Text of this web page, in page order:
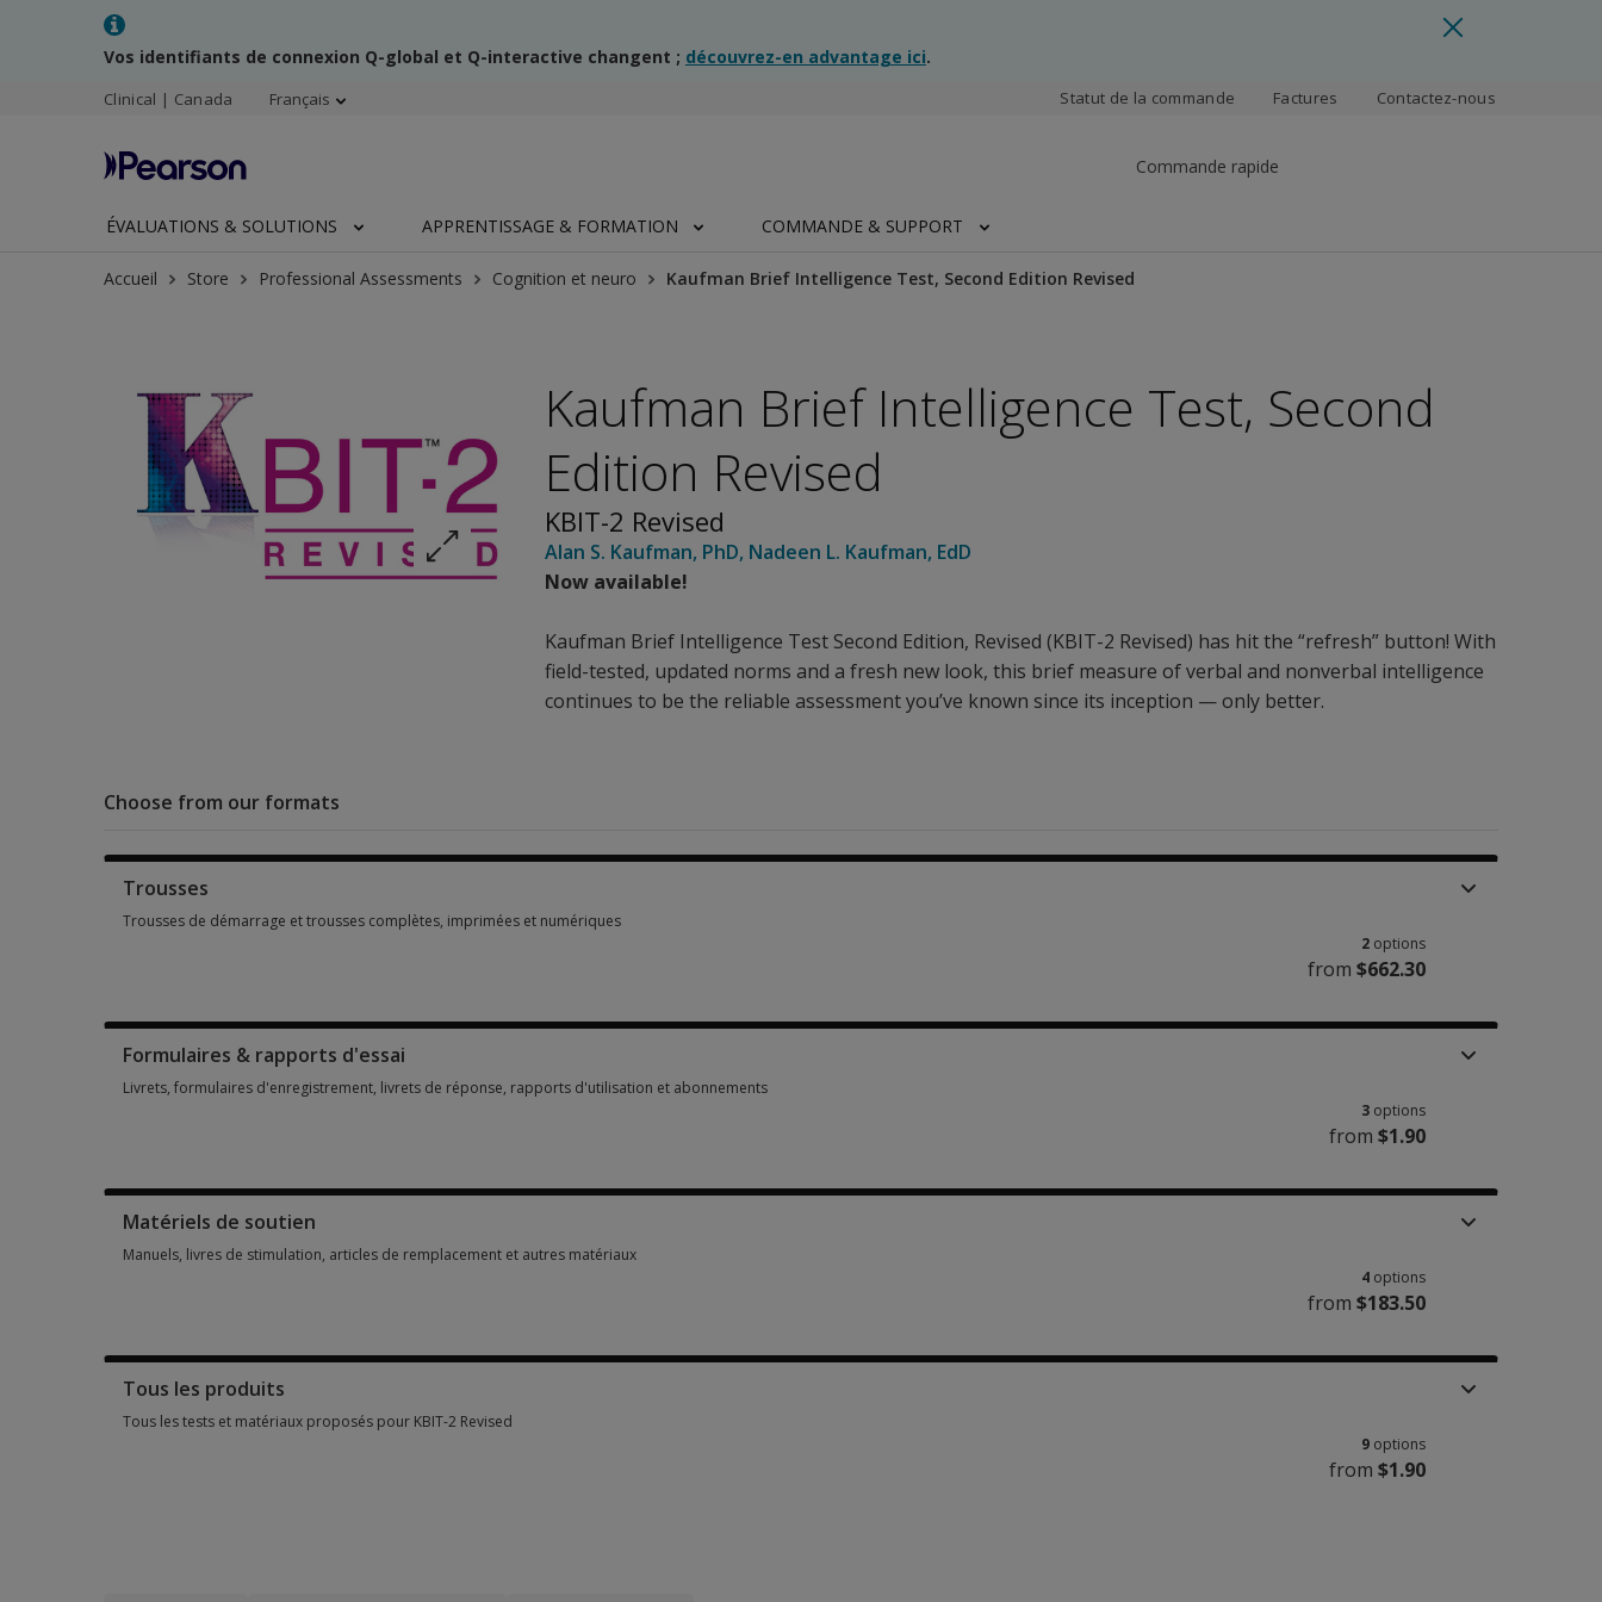
Vos identifiants de connexion Q-global et Q-interactive changent ; découvrez-en advantage ici.
Clinical | Canada Français Statut de la commande Factures Contactez-nous
Commande rapide
ÉVALUATIONS & SOLUTIONS APPRENTISSAGE & FORMATION COMMANDE & SUPPORT
Accueil Store Professional Assessments Cognition et neuro Kaufman Brief Intelligence Test, Second Edition Revised
Kaufman Brief Intelligence Test, Second
Edition Revised
KBIT-2 Revised
Alan S. Kaufman, PhD, Nadeen L. Kaufman, EdD
Now available!
Kaufman Brief Intelligence Test Second Edition, Revised (KBIT-2 Revised) has hit the “refresh” button! With
field-tested, updated norms and a fresh new look, this brief measure of verbal and nonverbal intelligence
continues to be the reliable assessment you’ve known since its inception — only better.
Choose from our formats
Trousses
Trousses de démarrage et trousses complètes, imprimées et numériques
2 options
from $662.30
Formulaires & rapports d'essai
Livrets, formulaires d'enregistrement, livrets de réponse, rapports d'utilisation et abonnements
3 options
from $1.90
Matériels de soutien
Manuels, livres de stimulation, articles de remplacement et autres matériaux
4 options
from $183.50
Tous les produits
Tous les tests et matériaux proposés pour KBIT-2 Revised
9 options
from $1.90